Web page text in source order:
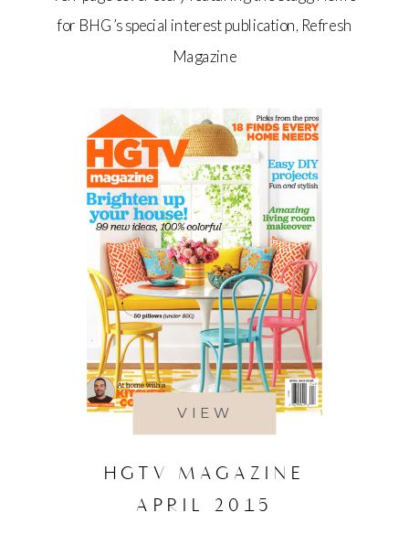
for BHG’s special interest publication, Refresh
Magazine
VIEW
HGTV MAGAZINE
APRIL 2015